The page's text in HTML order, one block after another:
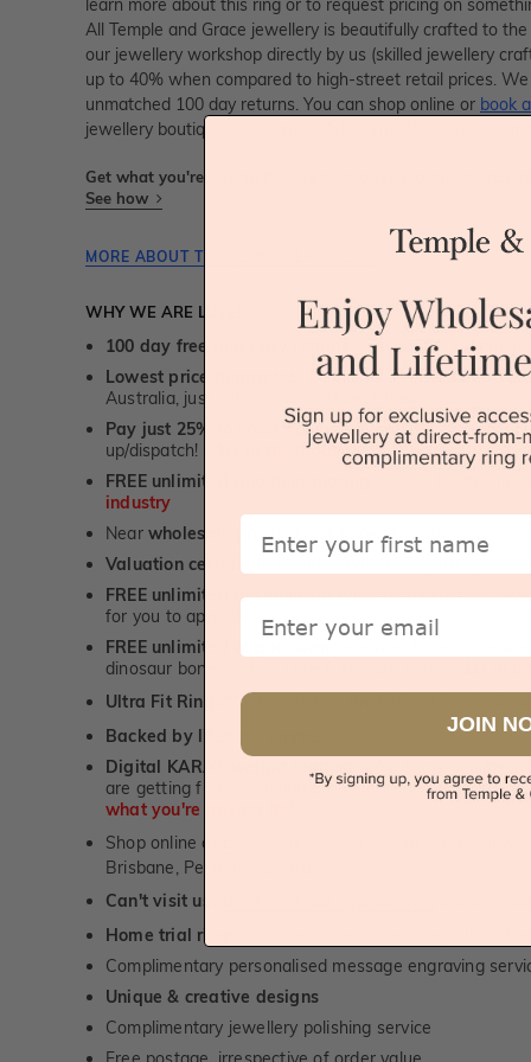
learn more about this ring or to request pricing on
All Temple and Grace jewellery is beautifully crafted to
our jewellery workshop directly by us (skilled jewellery
up to 40% when compared to high-street retail prices.
unmatched 100 day returns. You can shop online or book
jewellery boutiques in Sydney, Melbourne, Brisbane, Perth
Get what you're paying for! We take trust & transparency to
See how
MORE ABOUT THIS JEWELLERY PIECE
WHY WE ARE LOVED
100 day free and easy returns - except for custom
Lowest price guarantee.
It's highly unlikely, but if
Australia, just call us - we will beat their price by 5%.
Pay just 25% to order your jewellery.Balance
up/dispatch! -
1st in the industry
FREE unlimited Rhodium plating
industry
Near wholesale prices
direct to retail customers
Valuation certificate
included with every order placed
FREE unlimited designing servicefor all custom
for you to approve.
FREE unlimited ring re-sizing service.
dinosaur bone, carbon fibre & elysium rings. -
Ultra Fit Rings
- experience the highest levels of
Backed by lifetime service
1st in the industry
Digital KARAT weight readers -
are getting from us, using our world class Hitachi
what you're paying for!
Shop online or
Brisbane, Perth or Adelaide
Can't visit us?
Home trial rings.
Complimentary personalised message engraving
Unique & creative designs
Complimentary jewellery polishing service
First Name
Email
JOIN